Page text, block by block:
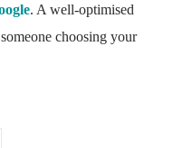
. A well-optimised
choosing your